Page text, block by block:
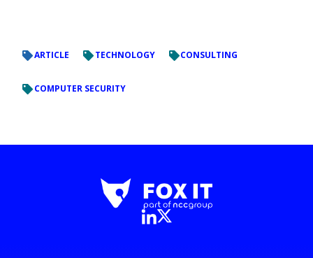
ARTICLE TECHNOLOGY CONSULTING
COMPUTER SECURITY